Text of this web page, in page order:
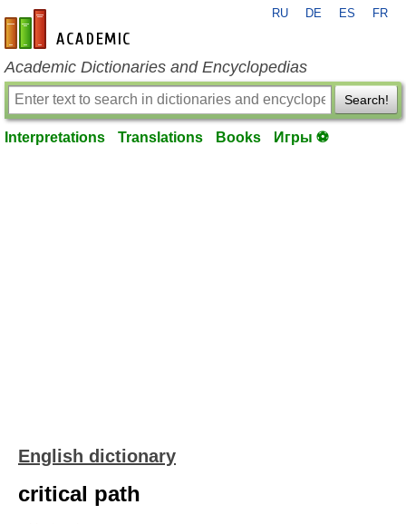
en-academic.com
RU DE ES FR
Academic Dictionaries and Encyclopedias
Search!
Interpretations Translations Books Игры ⚽
English dictionary
critical path